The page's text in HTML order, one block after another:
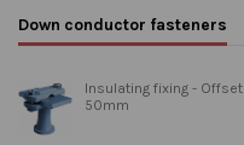
Down conductor fasteners
Insulating fixing - Offset
50mm